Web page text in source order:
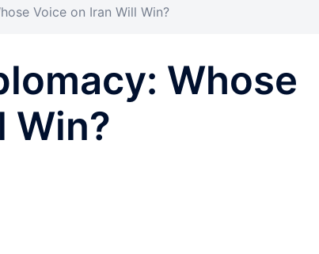
Voice on Iran Will Win?
Whose
Win?